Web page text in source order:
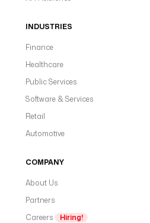
INDUSTRIES
Finance
Healthcare
Public Services
Software & Services
Retail
Automotive
COMPANY
About Us
Partners
Careers
Hiring!